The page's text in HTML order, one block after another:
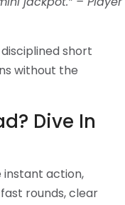
short
without the
Dive In
instant action,
rounds, clear